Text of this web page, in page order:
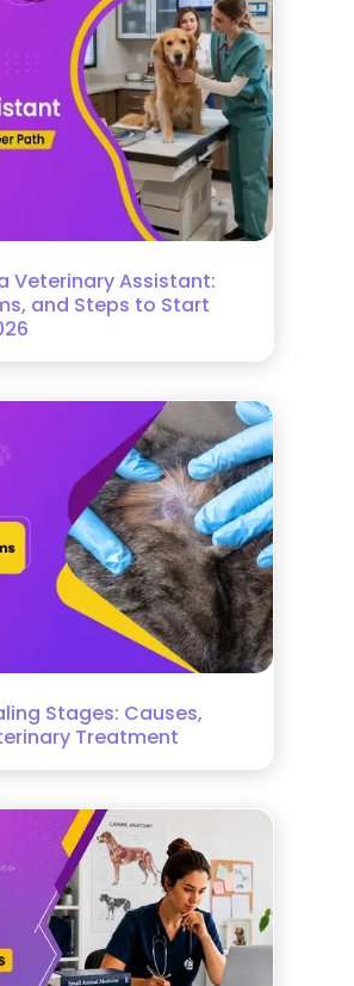
Veterinary Assistant:
and Steps to Start
Stages: Causes,
Treatment